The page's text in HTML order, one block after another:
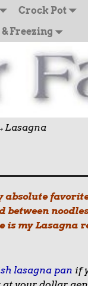
Crock Pot
Freezing
Lasagna
absolute
my Lasagna
lasagna pan if